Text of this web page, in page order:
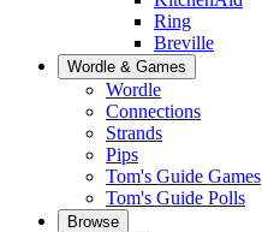
Ring
Breville
Wordle & Games
Wordle
Connections
Strands
Pips
Tom's Guide Games
Tom's Guide Polls
Browse